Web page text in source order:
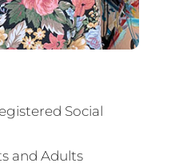
Social
and Adults